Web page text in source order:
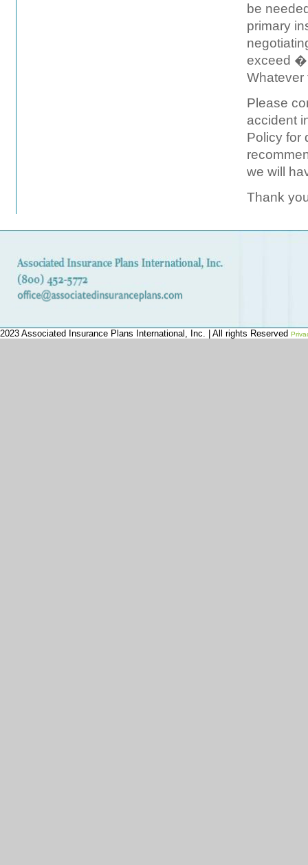
be
primary
exceed
Whatever
Please
accident
Policy for
we will
Thank
2023 Associated Insurance Plans International, Inc. | All rights Reserved